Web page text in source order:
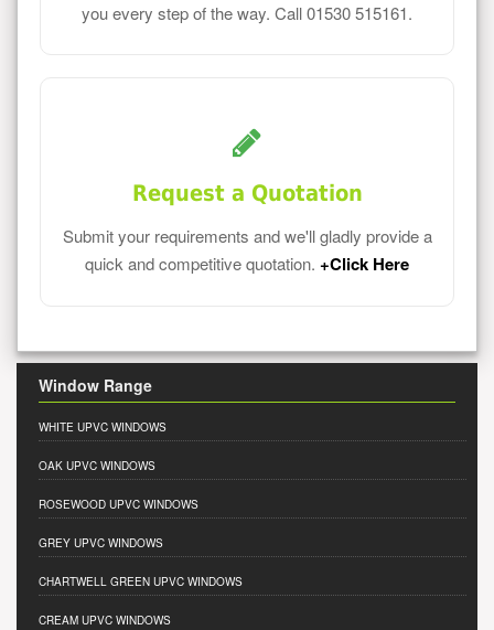
you every step of the way. Call 01530 515161.
Request a Quotation
Submit your requirements and we'll gladly provide a
quick and competitive quotation. +Click Here
Window Range
WHITE UPVC WINDOWS
OAK UPVC WINDOWS
ROSEWOOD UPVC WINDOWS
GREY UPVC WINDOWS
CHARTWELL GREEN UPVC WINDOWS
CREAM UPVC WINDOWS